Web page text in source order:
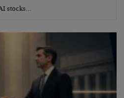
stocks…